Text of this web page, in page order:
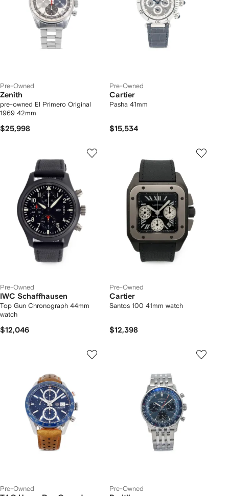
Pre-Owned
Zenith
pre-owned El Primero Original
1969 42mm
$25,998
Pre-Owned
Cartier
Pasha 41mm
$15,534
Pre-Owned
IWC Schaffhausen
Top Gun Chronograph 44mm
watch
$12,046
Pre-Owned
Cartier
Santos 100 41mm watch
$12,398
Pre-Owned Pre-Owned